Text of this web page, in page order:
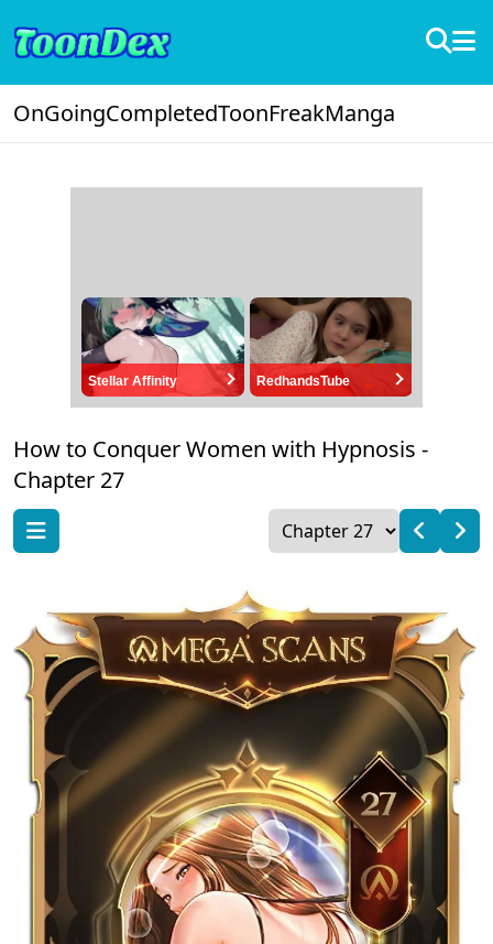
OnGoingCompletedToonFreakManga
Stellar Affinity RedhandsTube
How to Conquer Women with Hypnosis -
Chapter 27